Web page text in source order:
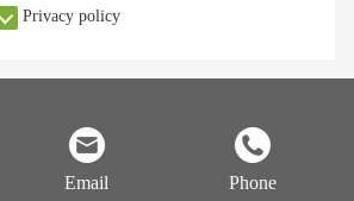
Privacy policy
Email Phone